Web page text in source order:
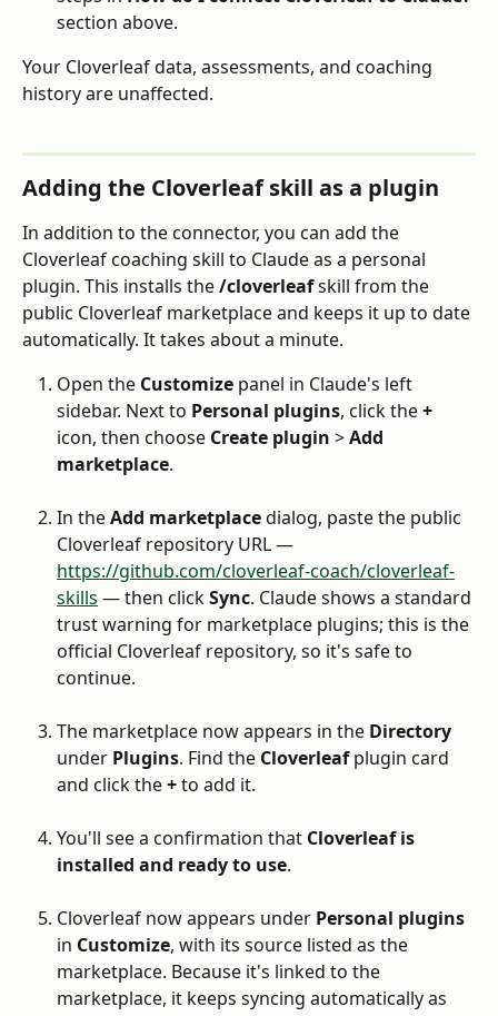
section above.
Your Cloverleaf data, assessments, and coaching
history are unaffected.
Adding the Cloverleaf skill as a plugin
In addition to the connector, you can add the
Cloverleaf coaching skill to Claude as a personal
plugin. This installs the /cloverleaf skill from the
public Cloverleaf marketplace and keeps it up to date
automatically. It takes about a minute.
Open the Customize panel in Claude's left
sidebar. Next to Personal plugins, click the +
icon, then choose Create plugin > Add
marketplace.
In the Add marketplace dialog, paste the public
Cloverleaf repository URL —
https://github.com/cloverleaf-coach/cloverleaf-
skills — then click Sync. Claude shows a standard
trust warning for marketplace plugins; this is the
official Cloverleaf repository, so it's safe to
continue.
The marketplace now appears in the Directory
under Plugins. Find the Cloverleaf plugin card
and click the + to add it.
You'll see a confirmation that Cloverleaf is
installed and ready to use.
Cloverleaf now appears under Personal plugins
in Customize, with its source listed as the
marketplace. Because it's linked to the
marketplace, it keeps syncing automatically as